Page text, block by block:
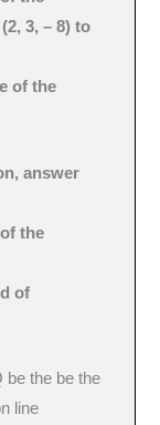
3, – 8) to
of the
answer
the
of
be the be the
line